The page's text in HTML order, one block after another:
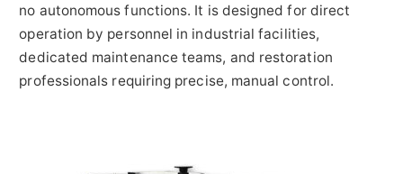
no autonomous functions. It is designed for direct
operation by personnel in industrial facilities,
dedicated maintenance teams, and restoration
professionals requiring precise, manual control.